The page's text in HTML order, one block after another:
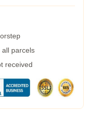
parcels
received